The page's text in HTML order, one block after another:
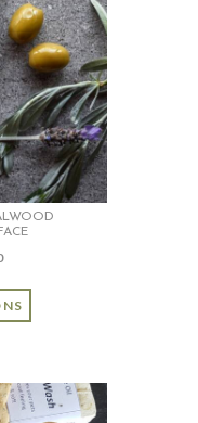
Price
$23.00
throughproduct
variants.
The